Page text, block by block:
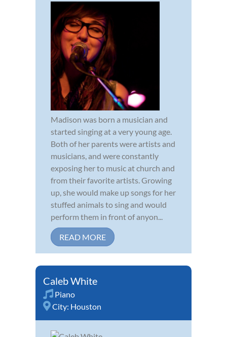
Madison was born a musician and
started singing at a very young age.
Both of her parents were artists and
musicians, and were constantly
exposing her to music at church and
from their favorite artists. Growing
up, she would make up songs for her
stuffed animals to sing and would
perform them in front of anyon...
READ MORE
Caleb White
Piano
City: Houston